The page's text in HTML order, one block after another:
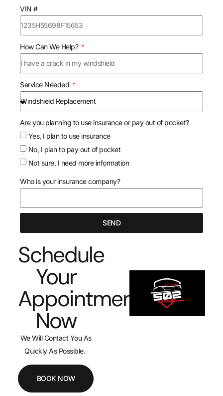
VIN #
How Can We Help?
Service Needed
Are you planning to use insurance or pay out of pocket?
Yes, I plan to use insurance
No, I plan to pay out of pocket
Not sure, I need more information
Who is your insurance company?
SEND
Schedule
Your
Appointment
Now
We Will Contact You As
Quickly As Possible.
BOOK NOW